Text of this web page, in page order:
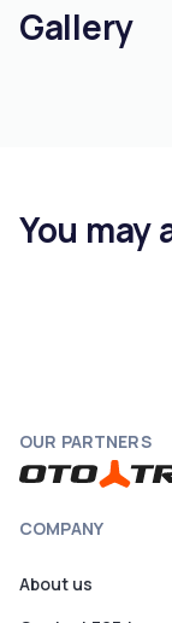
Gallery
You may
OUR PARTNERS
COMPANY
About us